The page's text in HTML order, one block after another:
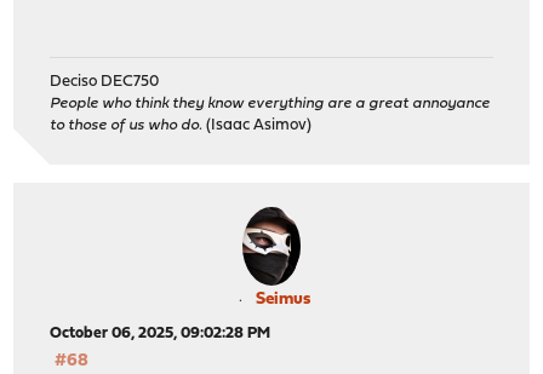
Deciso DEC750
People who think they know everything are a great annoyance
to those of us who do. (Isaac Asimov)
Seimus
October 06, 2025, 09:02:28 PM
#68